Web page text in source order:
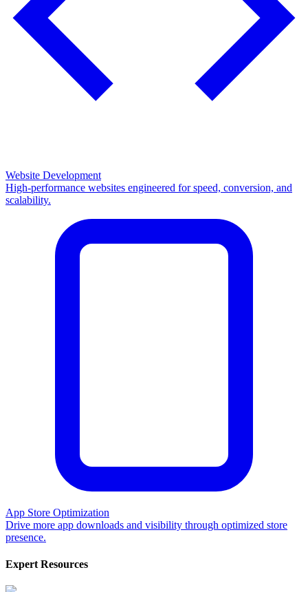
Website Development
High-performance websites engineered for speed, conversion, and
scalability.
App Store Optimization
Drive more app downloads and visibility through optimized store
presence.
Expert Resources